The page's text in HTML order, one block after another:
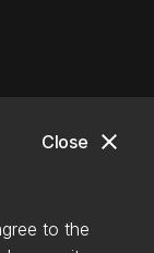
close
Close
to the